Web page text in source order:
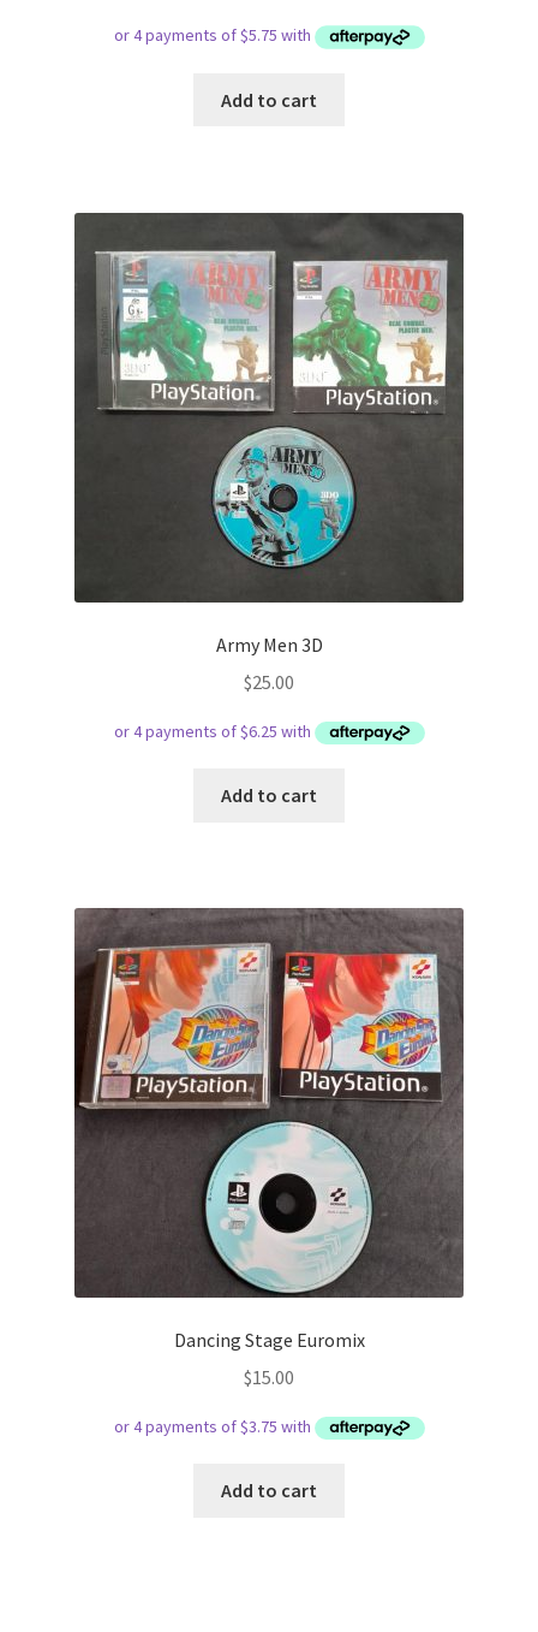
Add to cart
Army Men 3D
$25.00
Add to cart
Dancing Stage Euromix
$15.00
Add to cart